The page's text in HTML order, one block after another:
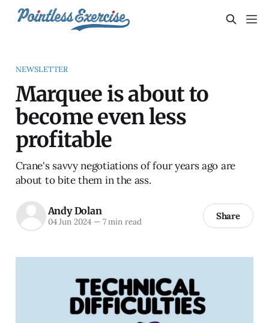
NEWSLETTER
Marquee is about to
become even less
profitable
Crane's savvy negotiations of four years ago are
about to bite them in the ass.
Andy Dolan
04 Jun 2024 —7 min read Share